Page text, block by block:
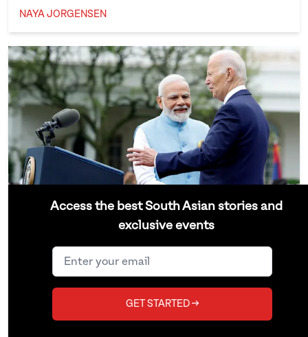
Access the best South Asian stories and
exclusive events
GET STARTED →
NAYA JORGENSEN
Modi’s U.S. State Visit Reveals
America’s Growing Reliance on
India